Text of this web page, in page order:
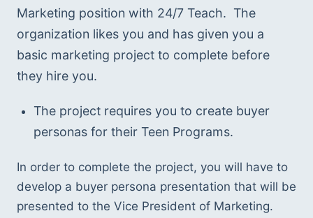
Marketing position with 24/7 Teach.  The
organization likes you and has given you a
basic marketing project to complete before
they hire you.
The project requires you to create buyer
personas for their Teen Programs.
In order to complete the project, you will have to
develop a buyer persona presentation that will be
presented to the Vice President of Marketing.